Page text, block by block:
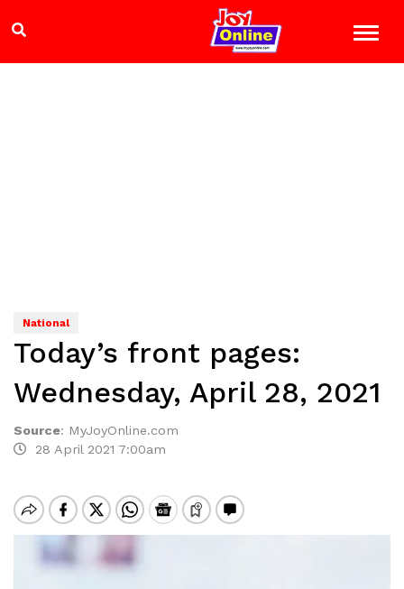
National
Today’s front pages:
Wednesday, April 28, 2021
Source: MyJoyOnline.com
28 April 2021 7:00am